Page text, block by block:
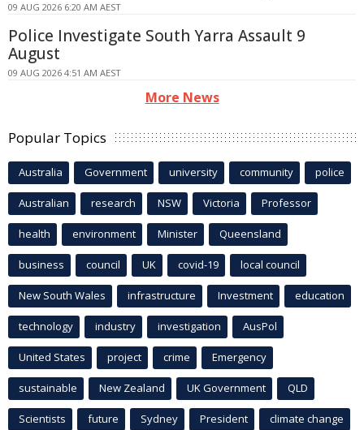
09 AUG 2026 6:20 AM AEST
Police Investigate South Yarra Assault 9
August
09 AUG 2026 4:51 AM AEST
More News
Popular Topics
Australia Government university community police
Australian research NSW Victoria Professor
health environment Minister Queensland
business council UK covid-19 local council
New South Wales infrastructure Investment education
technology industry investigation AusPol
United States project crime Emergency
sustainable New Zealand UK Government QLD
Scientists future Sydney President climate change